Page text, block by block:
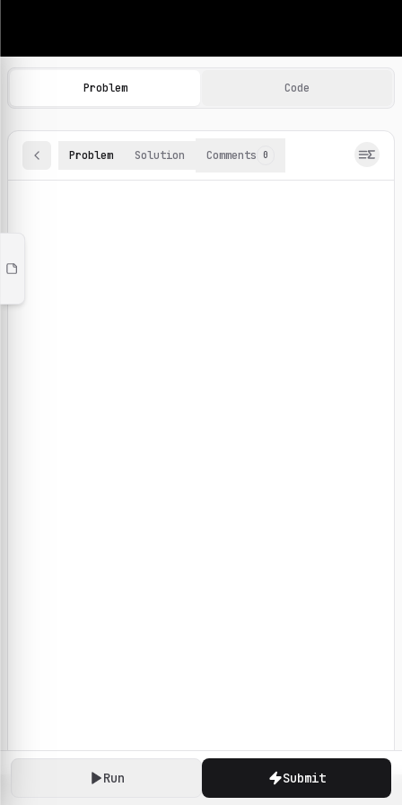
Machine Learning Practice Problems
Browse and solve 100+ machine learning coding
Run Submit
Problem Code
Problem Solution Comments 0